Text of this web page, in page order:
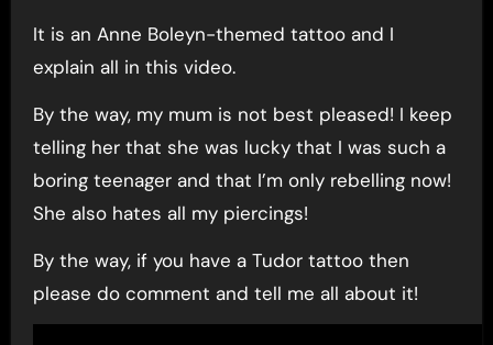
It is an Anne Boleyn-themed tattoo and I
explain all in this video.
By the way, my mum is not best pleased! I keep
telling her that she was lucky that I was such a
boring teenager and that I’m only rebelling now!
She also hates all my piercings!
By the way, if you have a Tudor tattoo then
please do comment and tell me all about it!